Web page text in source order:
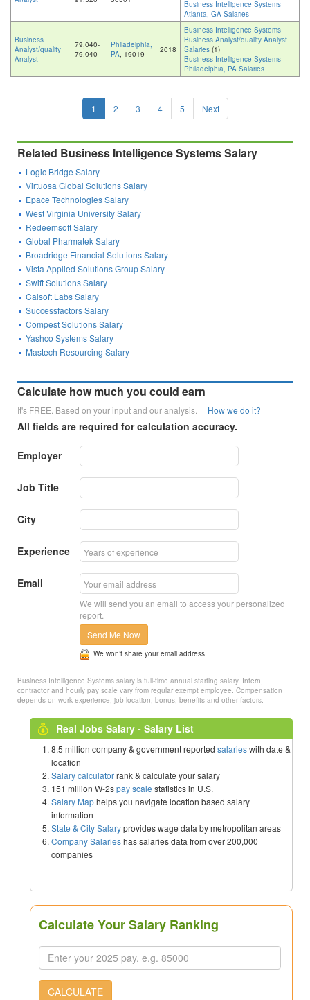
Business Intelligence Systems
Atlanta, GA Salaries
Business
Analyst/quality
Analyst
79,040-
79,040
Philadelphia,
PA, 19019 2018
Business Intelligence Systems
Business Analyst/quality Analyst
Salaries (1)
Business Intelligence Systems
Philadelphia, PA Salaries
1 2 3 4 5 Next
Related Business Intelligence Systems Salary
Logic Bridge Salary
Virtuosa Global Solutions Salary
Epace Technologies Salary
West Virginia University Salary
Redeemsoft Salary
Global Pharmatek Salary
Broadridge Financial Solutions Salary
Vista Applied Solutions Group Salary
Swift Solutions Salary
Calsoft Labs Salary
Successfactors Salary
Compest Solutions Salary
Yashco Systems Salary
Mastech Resourcing Salary
Calculate how much you could earn
It's FREE. Based on your input and our analysis. How we do it?
All fields are required for calculation accuracy.
Employer
Job Title
City
Experience
Email
We will send you an email to access your personalized
report.
Send Me Now
We won’t share your email address
Business Intelligence Systems salary is full-time annual starting salary. Intern,
contractor and hourly pay scale vary from regular exempt employee. Compensation
depends on work experience, job location, bonus, benefits and other factors.
Real Jobs Salary - Salary List
8.5 million company & government reported salarieswith date &
location
Salary calculatorrank & calculate your salary
151 million W-2spay scale statistics in U.S.
Salary Maphelps you navigate location based salary
information
State & City Salaryprovides wage data by metropolitan areas
Company Salarieshas salaries data from over 200,000
companies
Calculate Your Salary Ranking
CALCULATE